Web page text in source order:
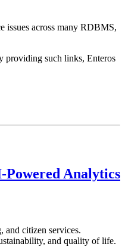
issues across many RDBMS,
providing such links, Enteros
Analytics
and citizen services.
and quality of life.